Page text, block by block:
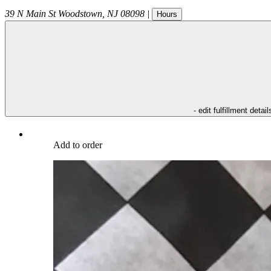
39 N Main St Woodstown NJ 08098 | Hours
- edit fulfillment
Add to order